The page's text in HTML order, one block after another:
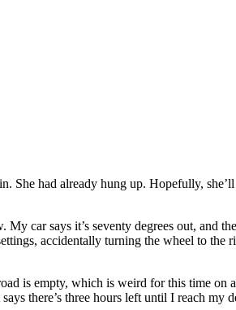
She had already hung up. Hopefully,
car says it’s seventy degrees out, and
accidentally turning the wheel to
is empty, which is weird for this time
there’s three hours left until I reach